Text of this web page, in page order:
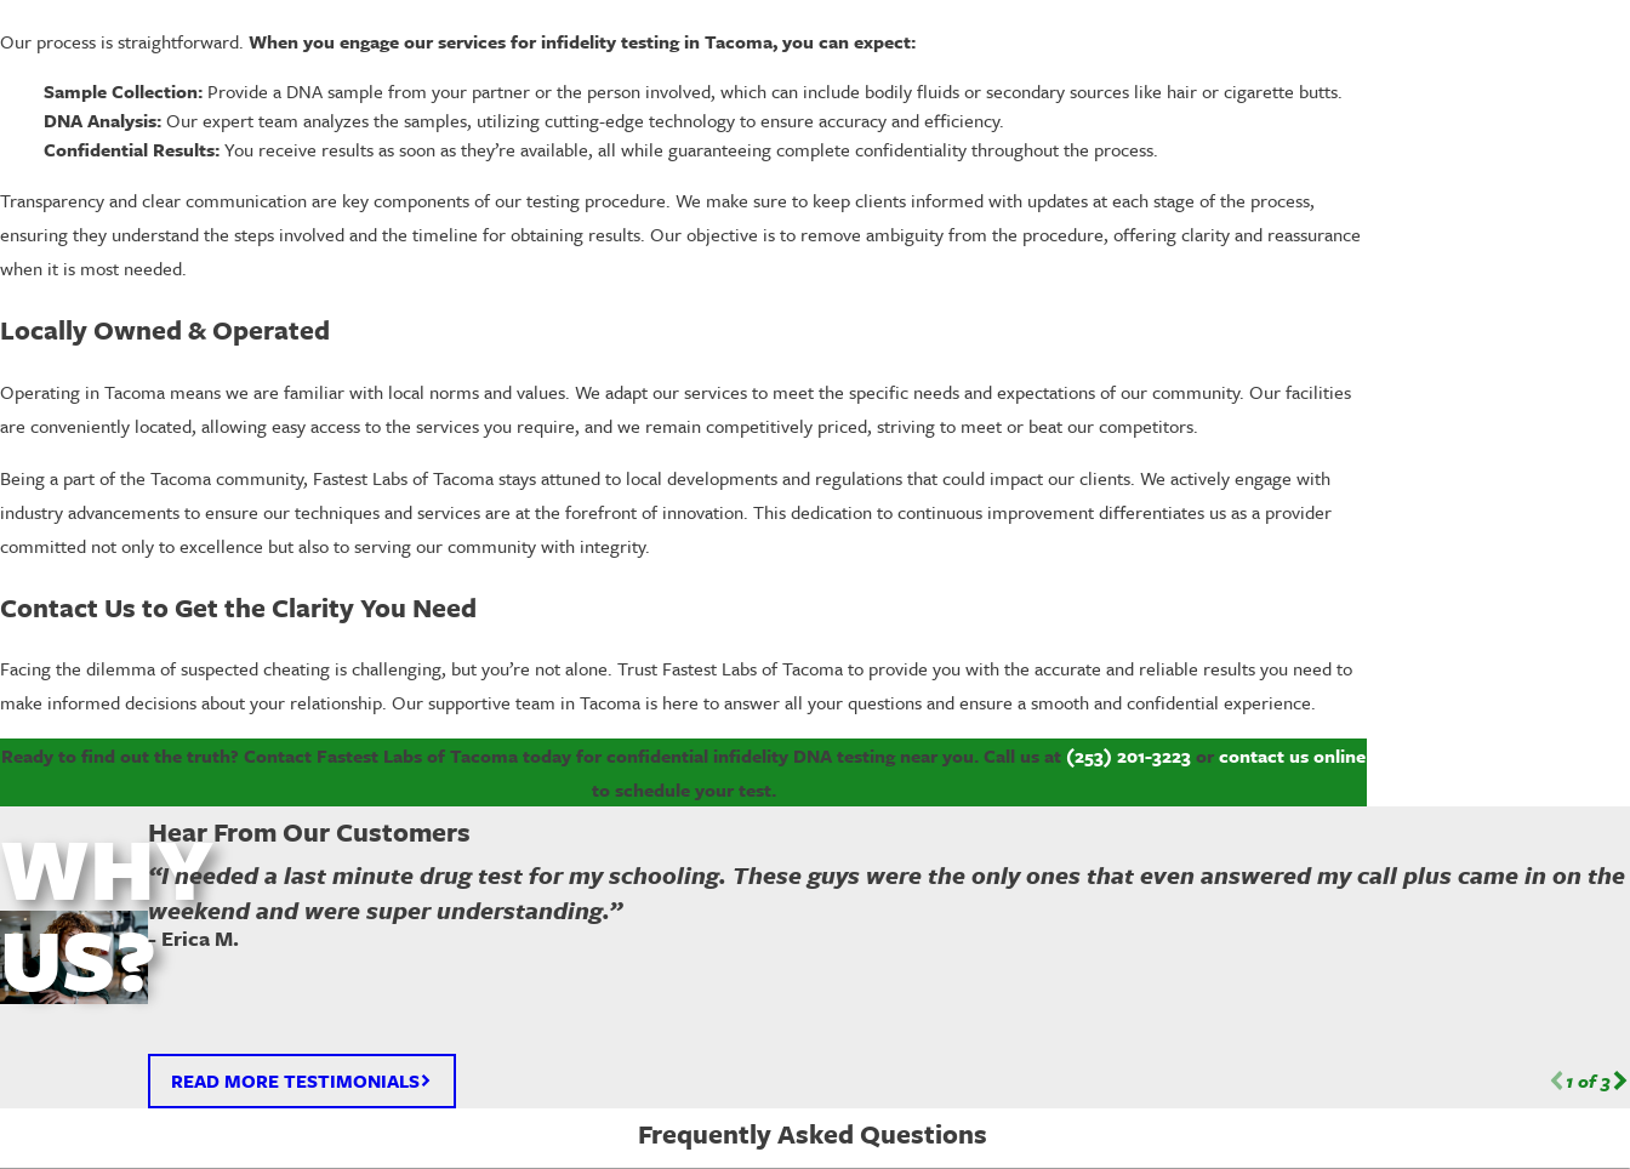
Our process is straightforward. When you engage our services for infidelity testing in Tacoma, you can expect:
Sample Collection:Provide a DNA sample from your partner or the person involved, which can include bodily fluids or secondary sources like hair or cigarette butts.
DNA Analysis:Our expert team analyzes the samples, utilizing cutting-edge technology to ensure accuracy and efficiency.
Confidential Results:You receive results as soon as they’re available, all while guaranteeing complete confidentiality throughout the process.
Transparency and clear communication are key components of our testing procedure. We make sure to keep clients informed with updates at each stage of the process,
ensuring they understand the steps involved and the timeline for obtaining results. Our objective is to remove ambiguity from the procedure, offering clarity and reassurance
when it is most needed.
Locally Owned & Operated
Operating in Tacoma means we are familiar with local norms and values. We adapt our services to meet the specific needs and expectations of our community. Our facilities
are conveniently located, allowing easy access to the services you require, and we remain competitively priced, striving to meet or beat our competitors.
Being a part of the Tacoma community, Fastest Labs of Tacoma stays attuned to local developments and regulations that could impact our clients. We actively engage with
industry advancements to ensure our techniques and services are at the forefront of innovation. This dedication to continuous improvement differentiates us as a provider
committed not only to excellence but also to serving our community with integrity.
Contact Us to Get the Clarity You Need
Facing the dilemma of suspected cheating is challenging, but you’re not alone. Trust Fastest Labs of Tacoma to provide you with the accurate and reliable results you need to
make informed decisions about your relationship. Our supportive team in Tacoma is here to answer all your questions and ensure a smooth and confidential experience.
Ready to find out the truth? Contact Fastest Labs of Tacoma today for confidential infidelity DNA testing near you. Call us at (253) 201-3223orcontact us online
to schedule your test.
WHY
US?
Hear From Our Customers
“I needed a last minute drug test for my schooling. These guys were the only ones that even answered my call plus came in on the
weekend and were super understanding.”
- Erica M.
1of3
READ MORE TESTIMONIALS
Frequently Asked Questions